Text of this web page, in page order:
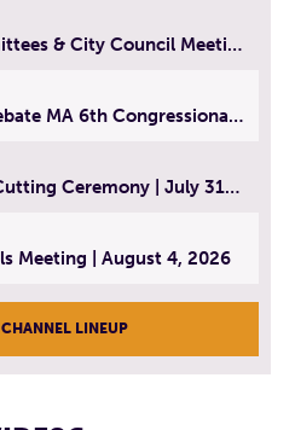
City Council Subcommittees & City Council Meeting | August 4, 2026
Democratic Primary Debate MA 6th Congressional District | July 28, 2026
Senior Center Ribbon Cutting Ceremony | July 31, 2026
Meeting | August 4, 2026
LINEUP